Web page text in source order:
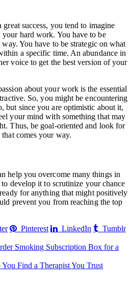
success, you tend to imagine
hard work. You have to be
You have to be strategic on what
a specific time. An abundance in
voice to get the best version of your
about your work is the essential
So, you might be encountering
but since you are optimistic about it,
your mind with something that may
Thus, be goal-oriented and look for
comes your way.
help you overcome many things in
develop it to scrutinize your chance
for anything that might positively
prevent you from reaching the top
Pinterest LinkedIn
Tumblr
Smoking Subscription Box for a
Find a Therapist You Trust